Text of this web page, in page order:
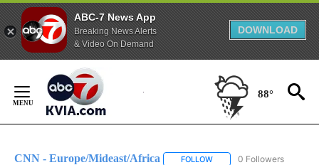
ABC-7 News App
Breaking News Alerts
& Video On Demand
DOWNLOAD
Content
88°
CNN - Europe/Mideast/Africa FOLLOW FOLLOW "CNN - EUROPE/
0 Followers